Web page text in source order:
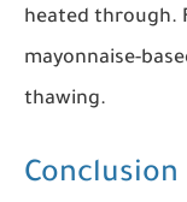
heated through.
mayonnaise-
thawing.
Conclusion